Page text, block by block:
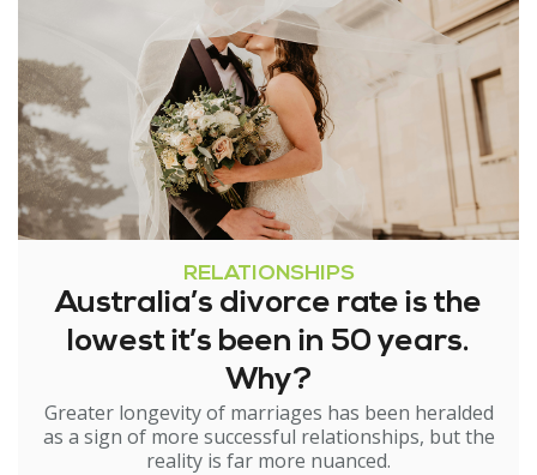
RELATIONSHIPS
Australia’s divorce rate is the
lowest it’s been in 50 years.
Why?
Greater longevity of marriages has been heralded
as a sign of more successful relationships, but the
reality is far more nuanced.